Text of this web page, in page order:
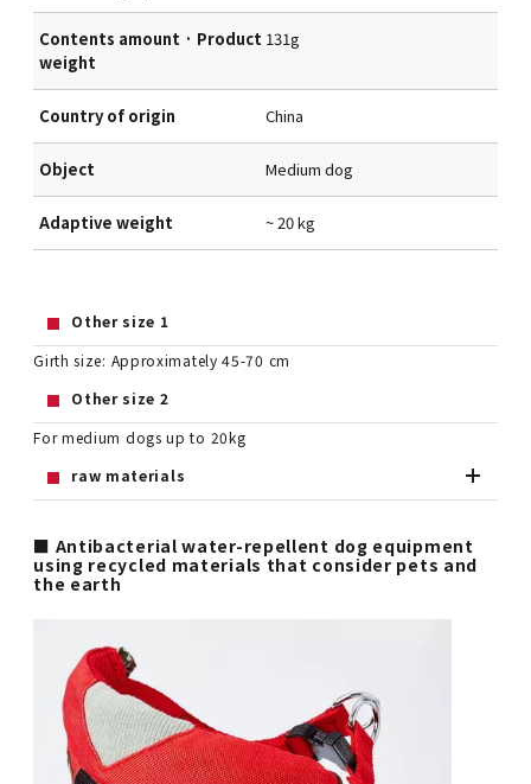
Contents amount · Product
weight
131g
Country of origin China
Object Medium dog
Adaptive weight ~ 20 kg
Other size 1
Girth size: Approximately 45-70 cm
Other size 2
For medium dogs up to 20kg
raw materials
■ Antibacterial water-repellent dog equipment
using recycled materials that consider pets and
the earth